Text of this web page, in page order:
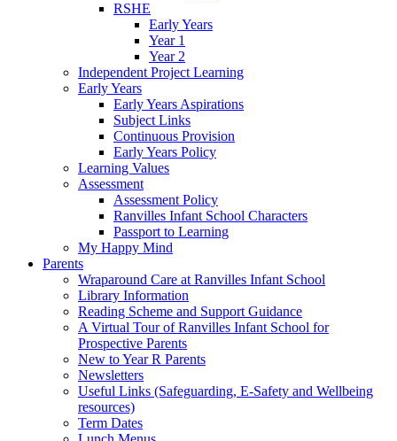
RSHE
Early Years
Year 1
Year 2
Independent Project Learning
Early Years
Early Years Aspirations
Subject Links
Continuous Provision
Early Years Policy
Learning Values
Assessment
Assessment Policy
Ranvilles Infant School Characters
Passport to Learning
My Happy Mind
Parents
Wraparound Care at Ranvilles Infant School
Library Information
Reading Scheme and Support Guidance
A Virtual Tour of Ranvilles Infant School for
Prospective Parents
New to Year R Parents
Newsletters
Useful Links (Safeguarding, E-Safety and Wellbeing
resources)
Term Dates